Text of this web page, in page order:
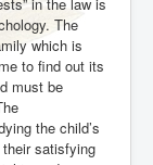
The
which is
to find out its
must be
the child’s
satisfying